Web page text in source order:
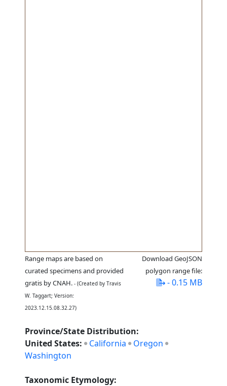
Range maps are based on
curated specimens and provided
gratis by CNAH. - (Created by Travis
W. Taggart; Version:
2023.12.15.08.32.27)
Download GeoJSON
polygon range file:
- 0.15 MB
Province/State Distribution:
United States: California
Oregon
Washington
Taxonomic Etymology: